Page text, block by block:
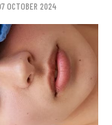
OCTOBER 2024